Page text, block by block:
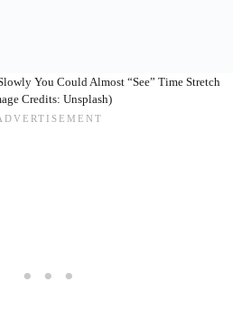
You Could Almost “See” Time Stretch
Credits: Unsplash)